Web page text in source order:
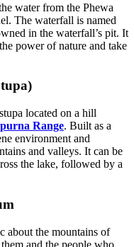
water from the Phewa
The waterfall is named
in the waterfall’s pit. It
power of nature and take
located on a hill
Range. Built as a
environment and
and valleys. It can be
the lake, followed by a
about the mountains of
and the people who